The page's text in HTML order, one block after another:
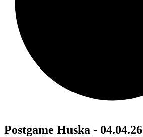
Postgame Huska - 04.04.26